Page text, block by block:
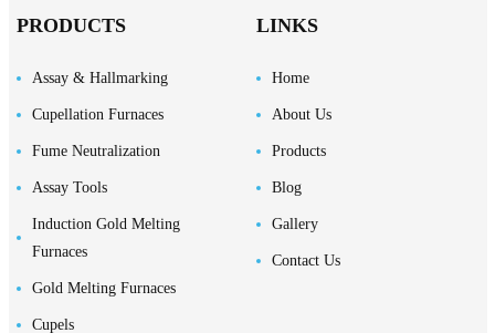
PRODUCTS
Assay & Hallmarking
Cupellation Furnaces
Fume Neutralization
Assay Tools
Induction Gold Melting
Furnaces
Gold Melting Furnaces
Cupels
LINKS
Home
About Us
Products
Blog
Gallery
Contact Us